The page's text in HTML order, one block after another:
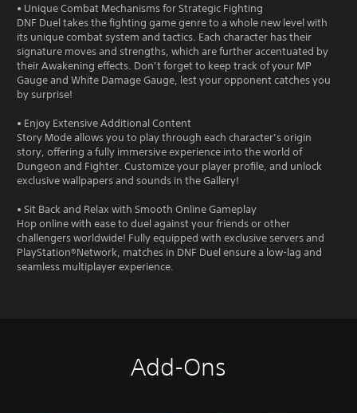
• Unique Combat Mechanisms for Strategic Fighting
DNF Duel takes the fighting game genre to a whole new level with
its unique combat system and tactics. Each character has their
signature moves and strengths, which are further accentuated by
their Awakening effects. Don’t forget to keep track of your MP
Gauge and White Damage Gauge, lest your opponent catches you
by surprise!
• Enjoy Extensive Additional Content
Story Mode allows you to play through each character’s origin
story, offering a fully immersive experience into the world of
Dungeon and Fighter. Customize your player profile, and unlock
exclusive wallpapers and sounds in the Gallery!
• Sit Back and Relax with Smooth Online Gameplay
Hop online with ease to duel against your friends or other
challengers worldwide! Fully equipped with exclusive servers and
PlayStation®Network, matches in DNF Duel ensure a low-lag and
seamless multiplayer experience.
Add-Ons